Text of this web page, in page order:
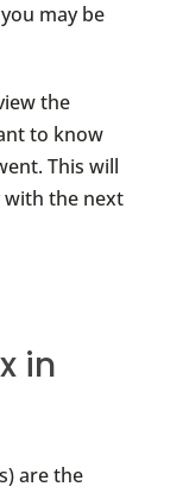
may be
the
to know
This will
with the next
in
are the